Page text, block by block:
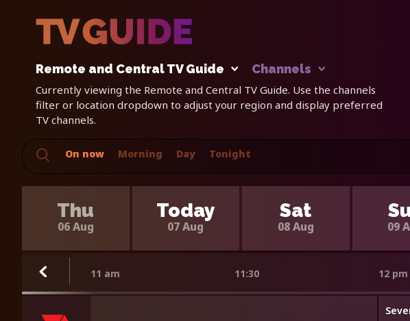
Remote and Central TV Guide Channels
Currently viewing the Remote and Central TV Guide. Use the channels
filter or location dropdown to adjust your region and display preferred
TV channels.
On now Morning Day Tonight
Thu
06 Aug
Today
07 Aug
Sat
08 Aug 09
11 am 11:30 12 pm